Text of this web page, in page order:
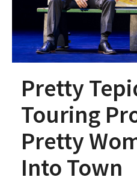
Pretty
Touring
Pretty
Into Town